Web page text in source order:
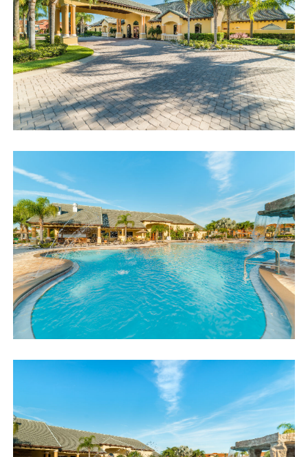
access code. If you have any questions, our reservation team at
Sweet Home Vacation is available to help you 7 days a week.
We can also help you locate car rentals and tickets for Orlando's
famous attractions. Whether this is your first time, or you are a
returning guest, we will make sure you have an amazing trip.
Book now or send us your inquiry. We are looking forward to
accommodating you!